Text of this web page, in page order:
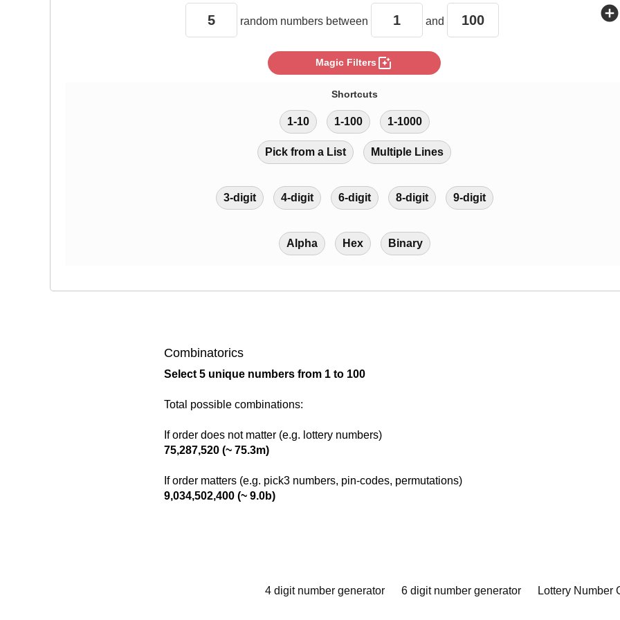
random numbers between and add_circle
Magic Filters photo_filter
Shortcuts
1-10 1-100 1-1000
Pick from a List Multiple Lines
3-digit 4-digit 6-digit 8-digit 9-digit
Alpha Hex Binary
Combinatorics
Select 5 unique numbers from 1 to 100
Total possible combinations:
If order does not matter (e.g. lottery numbers)
75,287,520 (~ 75.3m)
If order matters (e.g. pick3 numbers, pin-codes, permutations)
9,034,502,400 (~ 9.0b)
4 digit number generator 6 digit number generator Lottery Number